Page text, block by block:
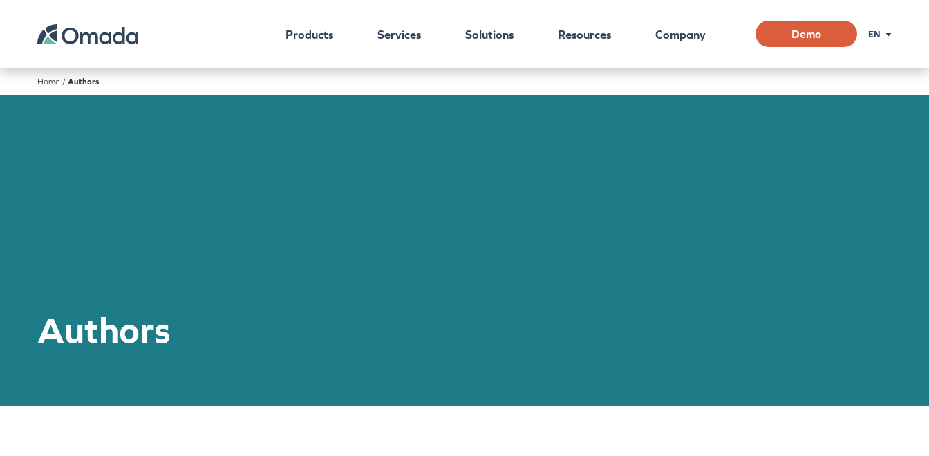
Products Services Solutions Resources Company Demo EN
Home / Authors
Authors